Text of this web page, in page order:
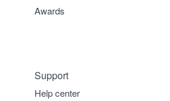
Awards
Support
Help center